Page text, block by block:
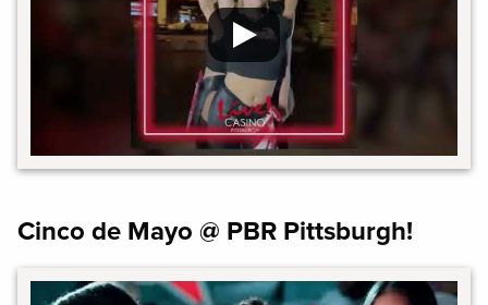
Cinco de Mayo @ PBR Pittsburgh!